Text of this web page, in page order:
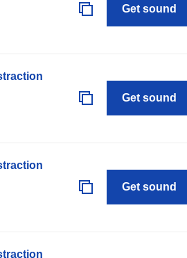
Get sound
Get sound
Get sound